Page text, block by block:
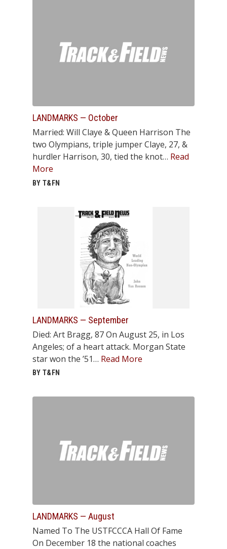
LANDMARKS — October
Married: Will Claye & Queen Harrison The
two Olympians, triple jumper Claye, 27, &
hurdler Harrison, 30, tied the knot… Read
More
BY T&FN
LANDMARKS — September
Died: Art Bragg, 87 On August 25, in Los
Angeles; of a heart attack. Morgan State
star won the ’51… Read More
BY T&FN
LANDMARKS — August
Named To The USTFCCCA Hall Of Fame
On December 18 the national coaches